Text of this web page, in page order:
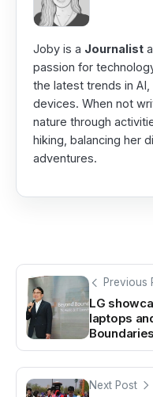
Joby is a Journalist
passion for
the latest trends in
devices. When not
nature through
hiking, balancing her
adventures.
Previous
LG
laptops
Next Post